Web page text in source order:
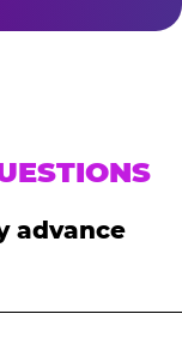
advance
family and